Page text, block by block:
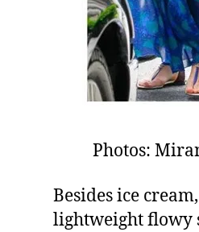
Photos:
Besides ice
lightweight flowy